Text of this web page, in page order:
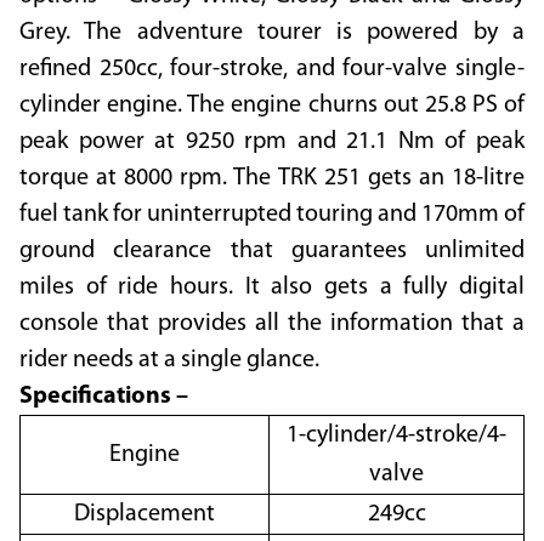
Grey. The adventure tourer is powered by a
refined 250cc, four-stroke, and four-valve single-
cylinder engine. The engine churns out 25.8 PS of
peak power at 9250 rpm and 21.1 Nm of peak
torque at 8000 rpm. The TRK 251 gets an 18-litre
fuel tank for uninterrupted touring and 170mm of
ground clearance that guarantees unlimited
miles of ride hours. It also gets a fully digital
console that provides all the information that a
rider needs at a single glance.
Specifications –
Engine
1-cylinder/4-stroke/4-
valve
Displacement
249cc